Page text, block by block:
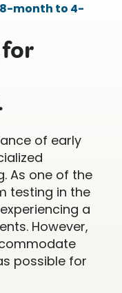
month to 4-
of early
As one of the
testing in the
a
However,
possible for